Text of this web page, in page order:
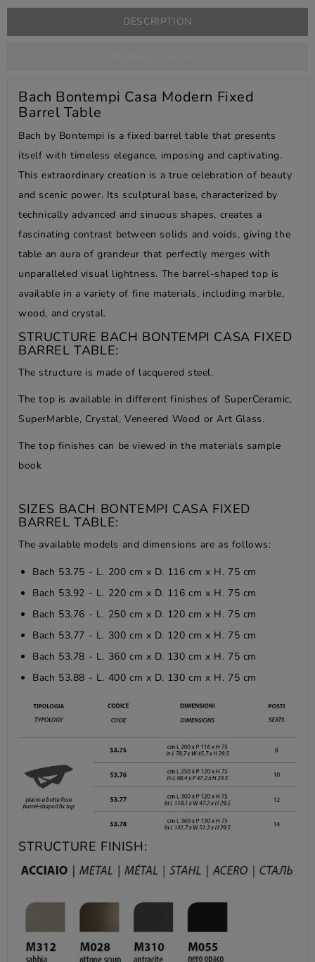
DESCRIPTION
Bach Bontempi Casa Modern Fixed
Barrel Table
Bach by Bontempi is a fixed barrel table that presents
itself with timeless elegance, imposing and captivating.
This extraordinary creation is a true celebration of beauty
and scenic power. Its sculptural base, characterized by
technically advanced and sinuous shapes, creates a
fascinating contrast between solids and voids, giving the
table an aura of grandeur that perfectly merges with
unparalleled visual lightness. The barrel-shaped top is
available in a variety of fine materials, including marble,
wood, and crystal.
STRUCTURE BACH BONTEMPI CASA FIXED
BARREL TABLE:
The structure is made of lacquered steel.
The top is available in different finishes of SuperCeramic,
SuperMarble, Crystal, Veneered Wood or Art Glass.
The top finishes can be viewed in the materials sample
book
SIZES BACH BONTEMPI CASA FIXED
BARREL TABLE:
The available models and dimensions are as follows:
Bach 53.75 - L. 200 cm x D. 116 cm x H. 75 cm
Bach 53.92 - L. 220 cm x D. 116 cm x H. 75 cm
Bach 53.76 - L. 250 cm x D. 120 cm x H. 75 cm
Bach 53.77 - L. 300 cm x D. 120 cm x H. 75 cm
Bach 53.78 - L. 360 cm x D. 130 cm x H. 75 cm
Bach 53.88 - L. 400 cm x D. 130 cm x H. 75 cm
STRUCTURE FINISH: